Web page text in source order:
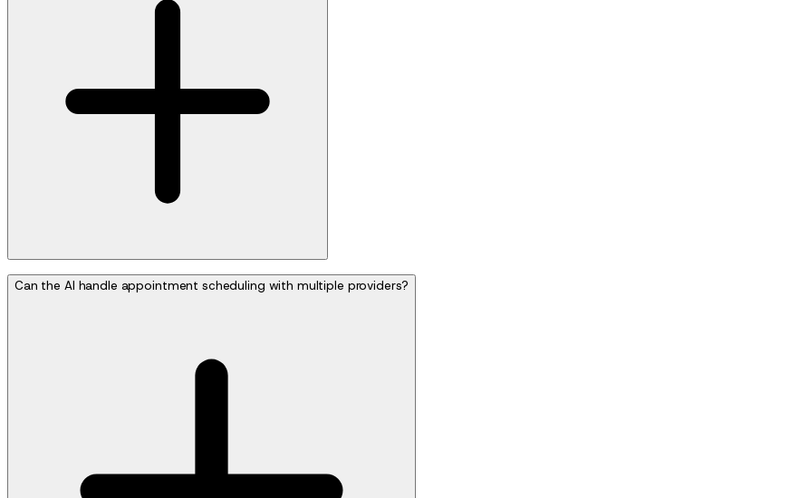
Can the AI handle appointment scheduling with multiple providers?